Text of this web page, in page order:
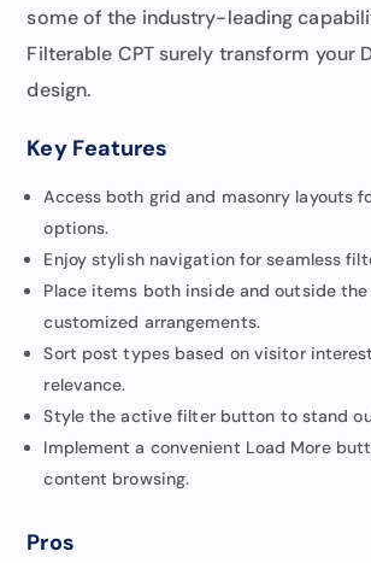
some of the industry-leading
Filterable CPT surely transform your
design.
Key Features
Access both grid and masonry layouts
options.
Enjoy stylish navigation for seamless
Place items both inside and outside
customized arrangements.
Sort post types based on visitor
relevance.
Style the active filter button to stand
Implement a convenient Load More
content browsing.
Pros